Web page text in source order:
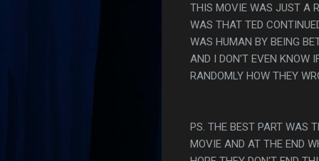
THIS MOVIE WAS JUST A
WAS THAT TED
WAS HUMAN BY BEING
AND I DON'T EVEN KNOW
RANDOMLY HOW THEY
PS. THE BEST PART WAS
MOVIE AND AT THE END